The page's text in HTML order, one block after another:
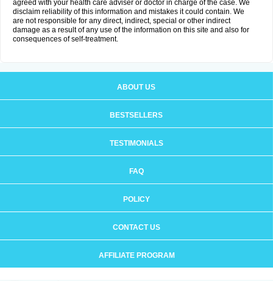
agreed with your health care adviser or doctor in charge of the case. We
disclaim reliability of this information and mistakes it could contain. We
are not responsible for any direct, indirect, special or other indirect
damage as a result of any use of the information on this site and also for
consequences of self-treatment.
ABOUT US
BESTSELLERS
TESTIMONIALS
FAQ
POLICY
CONTACT US
AFFILIATE PROGRAM